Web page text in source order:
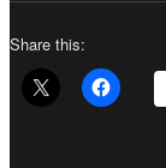
Share this: